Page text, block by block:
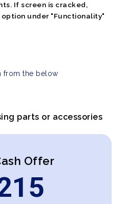
If screen is cracked,
under "Functionality"
from the below
parts or accessories
Offer